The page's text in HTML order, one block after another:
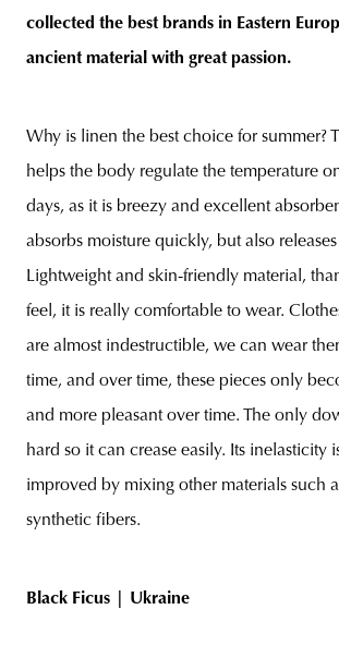
collected the best brands in Eastern
ancient material with great passion.
Why is linen the best choice for summer?
helps the body regulate the temperature
days, as it is breezy and excellent
absorbs moisture quickly, but also releases
Lightweight and skin-friendly material,
feel, it is really comfortable to wear.
are almost indestructible, we can wear
time, and over time, these pieces only
and more pleasant over time. The only
hard so it can crease easily. Its inelasticity
improved by mixing other materials such
synthetic fibers.
Black Ficus | Ukraine